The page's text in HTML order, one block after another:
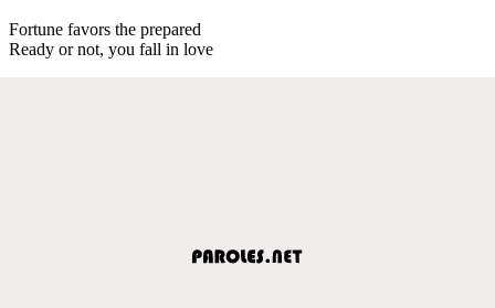
Fortune favors the prepared
Ready or not, you fall in love